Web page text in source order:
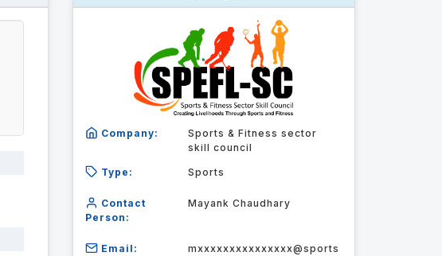
Company:
Sports & Fitness sector
skill council
Type: Sports
Contact
Person:
Mayank Chaudhary
Email:
mxxxxxxxxxxxxxxx@sports